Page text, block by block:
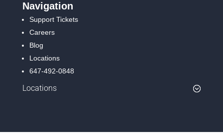
Navigation
Support Tickets
Careers
Blog
Locations
647-492-0848
Locations